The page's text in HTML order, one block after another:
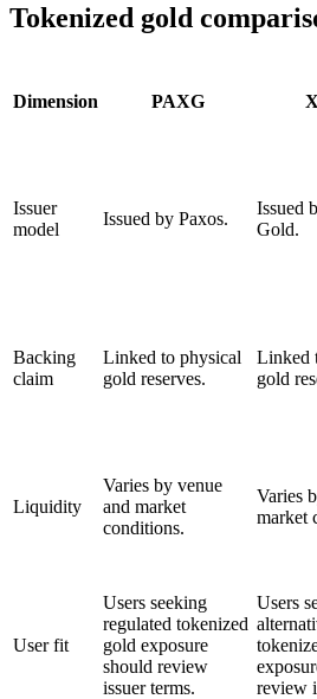
Tokenized gold
Dimension PAXG
Issuer
model
Issued by Paxos.
Issued
Gold.
Backing
claim
Linked to physical
gold reserves.
Linked
gold
Liquidity
Varies by venue
and market
conditions.
Varies
market
User fit
Users seeking
regulated tokenized
gold exposure
should review
issuer terms.
Users
review